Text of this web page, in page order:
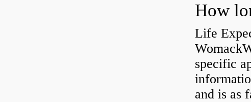
How
Life
specific
and is as